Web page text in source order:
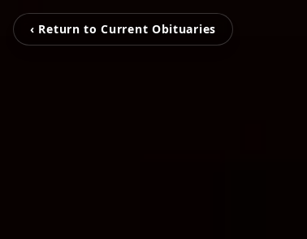
‹ Return to Current Obituaries